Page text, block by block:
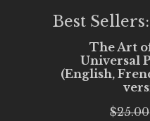
Best Sellers:
The Art
Universal
(English,
$25.00